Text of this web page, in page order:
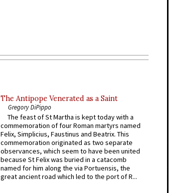
The Antipope Venerated as a Saint
Gregory DiPippo
The feast of St Martha is kept today with a
commemoration of four Roman martyrs named
Felix, Simplicius, Faustinus and Beatrix. This
commemoration originated as two separate
observances, which seem to have been united
because St Felix was buried in a catacomb
named for him along the via Portuensis, the
great ancient road which led to the port of R...